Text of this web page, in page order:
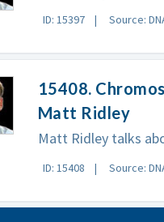
ID: 15397 Source:
15408.
Matt Ridley
Matt Ridley talks
ID: 15408 Source: